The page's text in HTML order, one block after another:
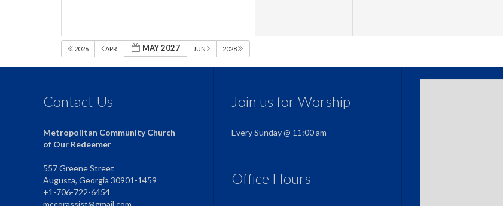
2026 APR MAY 2027 JUN 2028
Contact Us
Metropolitan Community Church
of Our Redeemer
557 Greene Street
Augusta, Georgia 30901-1459
+1-706-722-6454
mccorassist@gmail.com
Join us for Worship
Every Sunday @ 11:00 am
Office Hours